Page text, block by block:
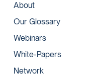
About
Our Glossary
Webinars
White-Papers
Network